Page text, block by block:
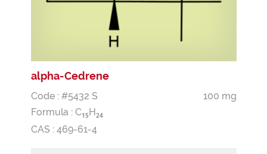
alpha-Cedrene
Code : #5432 S
100 mg
Formula : C15H24
CAS : 469-61-4